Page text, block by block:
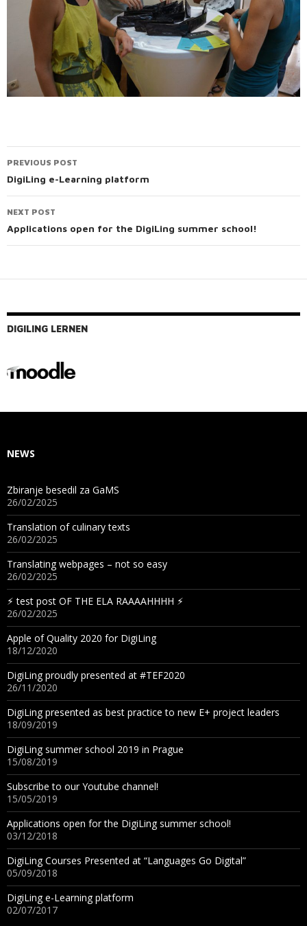
Post
navigation
PREVIOUS POST
DigiLing e-Learning platform
NEXT POST
Applications open for the DigiLing summer school!
DIGILING LERNEN
NEWS
Zbiranje besedil za GaMS
26/02/2025
Translation of culinary texts
26/02/2025
Translating webpages – not so easy
26/02/2025
⚡︎ test post OF THE ELA RAAAAHHHH ⚡︎
26/02/2025
Apple of Quality 2020 for DigiLing
18/12/2020
DigiLing proudly presented at #TEF2020
26/11/2020
DigiLing presented as best practice to new E+ project leaders
18/09/2019
DigiLing summer school 2019 in Prague
15/08/2019
Subscribe to our Youtube channel!
15/05/2019
Applications open for the DigiLing summer school!
03/12/2018
DigiLing Courses Presented at “Languages Go Digital”
05/09/2018
DigiLing e-Learning platform
02/07/2017